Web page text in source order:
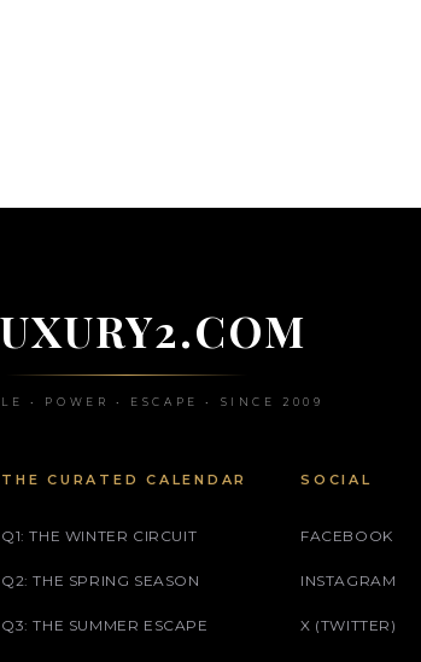
• POWER • ESCAPE • SINCE 2009
THE CURATED CALENDAR
Q1: THE WINTER CIRCUIT
Q2: THE SPRING SEASON
Q3: THE SUMMER ESCAPE
SOCIAL
FACEBOOK
INSTAGRAM
X (TWITTER)